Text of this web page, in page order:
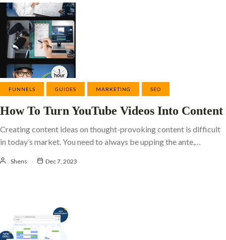
FUNNELS GUIDES MARKETING SEO
How To Turn YouTube Videos Into Content
Creating content ideas on thought-provoking content is difficult
in today’s market. You need to always be upping the ante,…
Shens Dec 7, 2023